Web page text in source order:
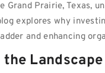
Prairie, Texas,
explores why
and enhancing